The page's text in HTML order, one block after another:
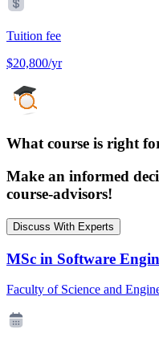
Tuition fee
$20,800/yr
What course is right
Make an informed
course-advisors!
Discuss With Experts
MSc in Software
Faculty of Science and